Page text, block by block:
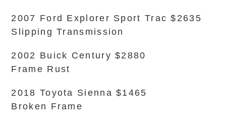
2007 Ford Explorer Sport Trac $2635
Slipping Transmission
2002 Buick Century $2880
Frame Rust
2018 Toyota Sienna $1465
Broken Frame